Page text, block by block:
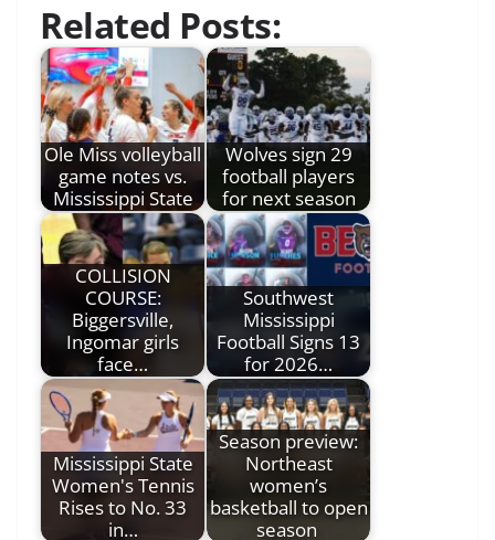
Related Posts:
Ole Miss volleyball
game notes vs.
Mississippi State
Wolves sign 29
football players
for next season
COLLISION
COURSE:
Biggersville,
Ingomar girls
face…
Southwest
Mississippi
Football Signs 13
for 2026…
Mississippi State
Women's Tennis
Rises to No. 33
in…
Season preview:
Northeast
women’s
basketball to open
season